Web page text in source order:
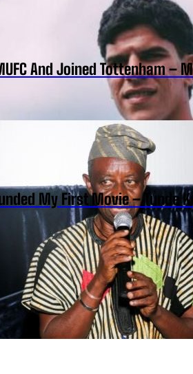
And Joined Tottenham –
My First Movie – Tunde